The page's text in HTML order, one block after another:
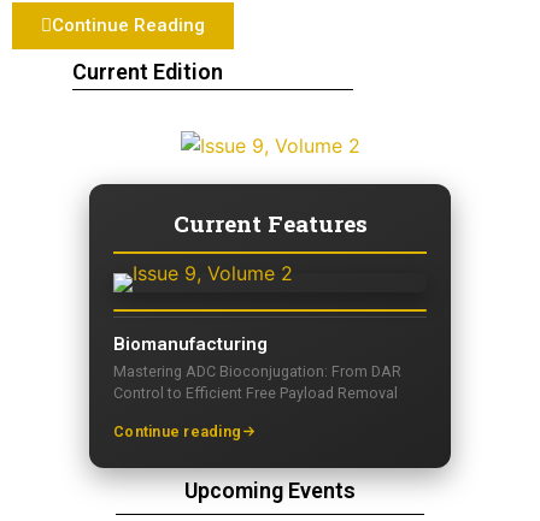
Current Edition
Current Features
Biomanufacturing
Mastering ADC Bioconjugation: From DAR
Control to Efficient Free Payload Removal
Continue reading
Upcoming Events
Continue Reading